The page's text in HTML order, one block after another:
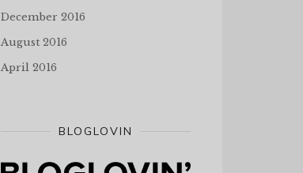
December 2016
August 2016
April 2016
BLOGLOVIN